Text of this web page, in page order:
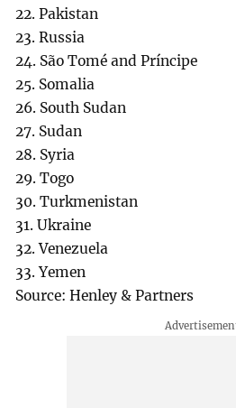
22. Pakistan
23. Russia
24. São Tomé and Príncipe
25. Somalia
26. South Sudan
27. Sudan
28. Syria
29. Togo
30. Turkmenistan
31. Ukraine
32. Venezuela
33. Yemen
Source: Henley & Partners